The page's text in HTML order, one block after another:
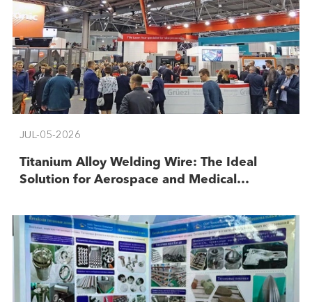
JUL-05-2026
​Titanium Alloy Welding Wire: The Ideal
Solution for Aerospace and Medical